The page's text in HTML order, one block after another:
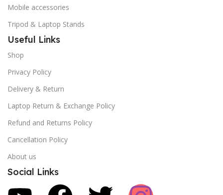
Mobile accessories
Tripod & Laptop Stands
Useful Links
Shop
Privacy Policy
Delivery & Return
Laptop Return & Exchange Policy
Refund and Returns Policy
Cancellation Policy
About us
Social Links